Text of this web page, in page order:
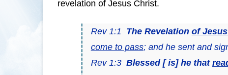
revelation of Jesus Christ.
Rev 1:1 The Revelation of
come to pass; and he sent and
Rev 1:3 Blessed [ is] he that